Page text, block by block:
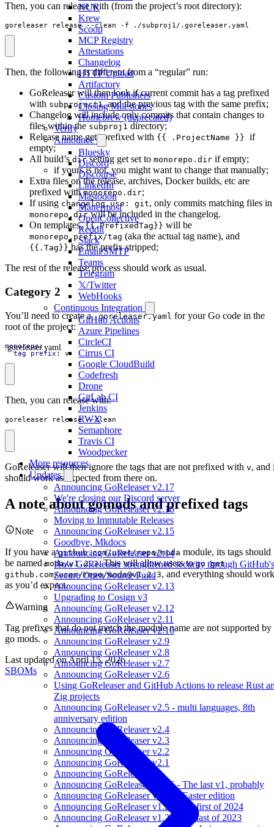
NUR
Krew
Scoop
MCP Registry
Attestations
Changelog
HTTP Upload
Artifactory
Custom Publishers
Closing Milestones
Homebrew (deprecated)
Verify
Announce
Bluesky
Discord
Discourse
LinkedIn
Mastodon
Mattermost
OpenCollective
Reddit
Slack
Email/SMTP
Teams
Telegram
𝕏/Twitter
WebHooks
Continuous Integration
GitHub Actions
Azure Pipelines
CircleCI
Cirrus CI
Google CloudBuild
Codefresh
Drone
GitLab CI
Jenkins
RWX
Semaphore
Travis CI
Woodpecker
More resources
Updates
Announcing GoReleaser v2.17
We're closing our Discord server
Announcing GoReleaser v2.16
Moving to Immutable Releases
Announcing GoReleaser v2.15
Goodbye, Mkdocs
Announcing GoReleaser v2.14
How GoReleaser strengthened security through GitHub's
Secure Open Source Fund
Announcing GoReleaser v2.13
Upgrading to Cosign v3
Announcing GoReleaser v2.12
Announcing GoReleaser v2.11
Announcing GoReleaser v2.10
Announcing GoReleaser v2.9
Announcing GoReleaser v2.8
Announcing GoReleaser v2.7
Announcing GoReleaser v2.6
Using GoReleaser and GitHub Actions to release Rust
Zig projects
Announcing GoReleaser v2.5 - multi languages, 8th
anniversary edition
Announcing GoReleaser v2.4
Announcing GoReleaser v2.3
Announcing GoReleaser v2.2
Announcing GoReleaser v2.1
Announcing GoReleaser v2
Announcing GoReleaser v1.26 - The last v1, probably
Announcing GoReleaser v1.25 - Easter edition
Announcing GoReleaser v1.24 - the first of 2024
Announcing GoReleaser v1.23 - the last of 2023
Then, you can release with (from the project’s root directory):
goreleaser release --clean -f ./subproj1/.goreleaser.yaml
Then, the following is different from a “regular” run:
GoReleaser will then look if current commit has a tag prefixed
with subproject1, and the previous tag with the same prefix;
Changelog will include only commits that contain changes to
files within the subproj1 directory;
Release name gets prefixed with {{ .ProjectName }} if
empty;
All build’s dirsetting get set to monorepo.dir if empty;
if yours is not, you might want to change that manually;
Extra files on the release, archives, Docker builds, etc are
prefixed withmonorepo.dir;
If using changelog.use: git, only commits matching files in
monorepo.dirwill be included in the changelog.
On templates,{{.PrefixedTag}} will be
monorepo.prefix/tag (aka the actual tag name), and
{{.Tag}} has the prefix stripped;
The rest of the release process should work as usual.
Category 2
You’ll need to create a.goreleaser.yaml for your Go code in the
root of the project:
.goreleaser.yaml
monorepo:
tag_prefix : v
Then, you can release with:
goreleaser release --clean
GoReleaser will then ignore the tags that are not prefixed with v, and
should work as expected from there on.
A note about gomods and prefixed tags
Note
If you have agithub.com/user/repo/moda module, its tags should
be namedmoda/v1.2.3. This will allow users togo get
github.com/user/repo/moda@v1.2.3, and everything should work
as you’d expect.
Warning
Tag prefixes that do not match the module name are not supported by
go mods.
Last updated onApril 15, 2026
SBOMs